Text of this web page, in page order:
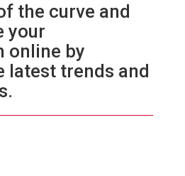
the curve and
your
online by
latest trends and